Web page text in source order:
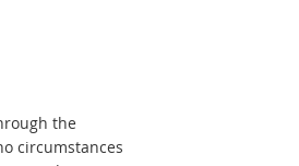
the
circumstances